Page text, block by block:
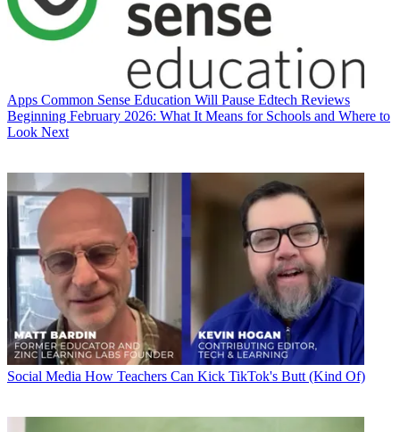
Apps Common Sense Education Will Pause Edtech Reviews
Beginning February 2026: What It Means for Schools and Where to
Look Next
Social Media How Teachers Can Kick TikTok's Butt (Kind Of)